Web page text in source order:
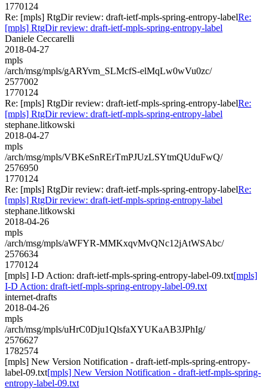
1770124
Re: [mpls] RtgDir review: draft-ietf-mpls-spring-entropy-labelRe:
[mpls] RtgDir review: draft-ietf-mpls-spring-entropy-label
Daniele Ceccarelli
2018-04-27
mpls
/arch/msg/mpls/gARYvm_SLMcfS-elMqLw0wVu0zc/
2577002
1770124
Re: [mpls] RtgDir review: draft-ietf-mpls-spring-entropy-labelRe:
[mpls] RtgDir review: draft-ietf-mpls-spring-entropy-label
stephane.litkowski
2018-04-27
mpls
/arch/msg/mpls/VBKeSnRErTmPJUzLSYtmQUduFwQ/
2576950
1770124
Re: [mpls] RtgDir review: draft-ietf-mpls-spring-entropy-labelRe:
[mpls] RtgDir review: draft-ietf-mpls-spring-entropy-label
stephane.litkowski
2018-04-26
mpls
/arch/msg/mpls/aWFYR-MMKxqvMvQNc12jAtWSAbc/
2576634
1770124
[mpls] I-D Action: draft-ietf-mpls-spring-entropy-label-09.txt[mpls]
I-D Action: draft-ietf-mpls-spring-entropy-label-09.txt
internet-drafts
2018-04-26
mpls
/arch/msg/mpls/uHrC0Dju1QlsfaXYUKaAB3JPhIg/
2576627
1782574
[mpls] New Version Notification - draft-ietf-mpls-spring-entropy-
label-09.txt[mpls] New Version Notification - draft-ietf-mpls-spring-
entropy-label-09.txt